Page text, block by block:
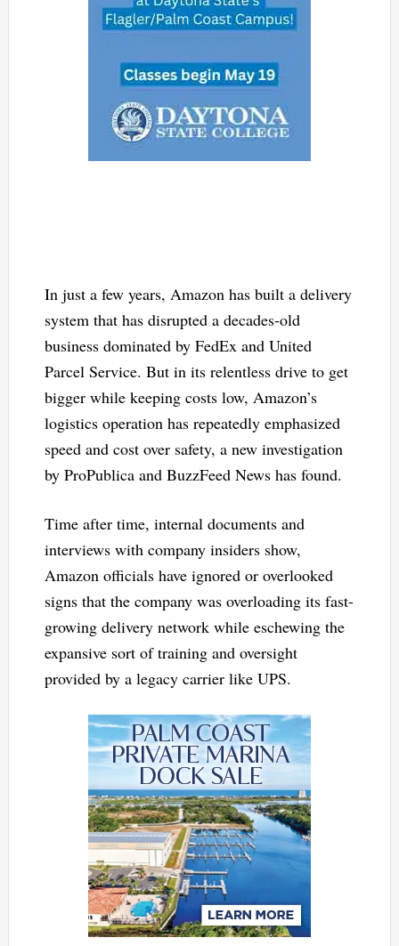
In just a few years, Amazon has built a delivery
system that has disrupted a decades-old
business dominated by FedEx and United
Parcel Service. But in its relentless drive to get
bigger while keeping costs low, Amazon’s
logistics operation has repeatedly emphasized
speed and cost over safety, a new investigation
by ProPublica and BuzzFeed News has found.
Time after time, internal documents and
interviews with company insiders show,
Amazon officials have ignored or overlooked
signs that the company was overloading its fast-
growing delivery network while eschewing the
expansive sort of training and oversight
provided by a legacy carrier like UPS.